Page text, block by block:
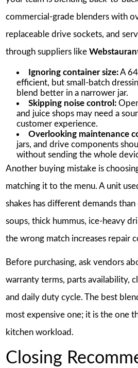
commercial-grade blenders with
replaceable drive sockets, and
through suppliers like
Ignoring container size:A 64
efficient, but small-batch
blend better in a narrower jar.
Skipping noise control:
and juice shops may need a
customer experience.
Overlooking maintenance
jars, and drive components
without sending the whole
Another buying mistake is
matching it to the menu. A unit
shakes has different demands
soups, thick hummus, ice-heavy
the wrong match increases repair
Before purchasing, ask vendors
warranty terms, parts availability,
and daily duty cycle. The best
most expensive one; it is the one
kitchen workload.
Closing